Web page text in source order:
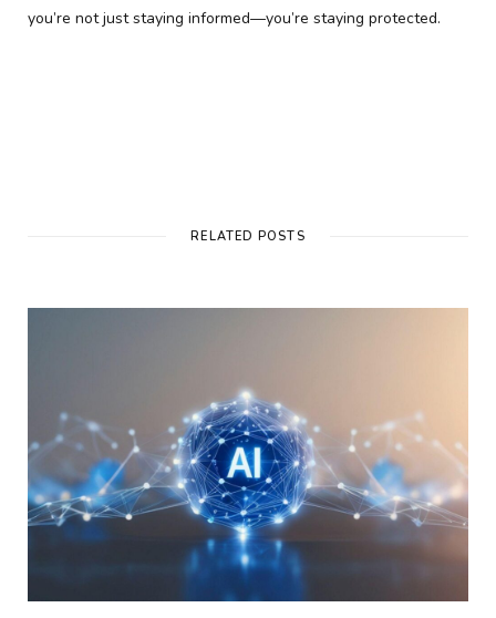
you’re not just staying informed—you’re staying protected.
RELATED POSTS